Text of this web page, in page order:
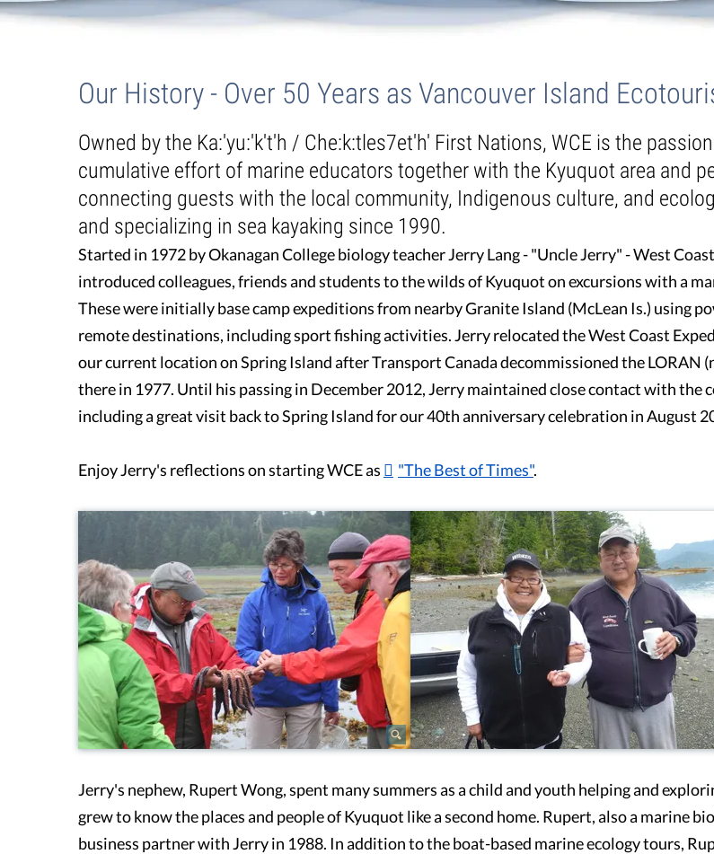
Our History - Over 50 Years as Vancouver Island
Owned by the Ka:'yu:'k't'h / Che:k:tles7et'h' First Nations, WCE is the
cumulative effort of marine educators together with the Kyuquot area and
connecting guests with the local community, Indigenous culture, and
and specializing in sea kayaking since 1990.
Started in 1972 by Okanagan College biology teacher Jerry Lang - "Uncle Jerry" - West
introduced colleagues, friends and students to the wilds of Kyuquot on excursions with a
These were initially base camp expeditions from nearby Granite Island (McLean Is.) using
remote destinations, including sport fishing activities. Jerry relocated the West Coast
our current location on Spring Island after Transport Canada decommissioned the LORAN
there in 1977. Until his passing in December 2012, Jerry maintained close contact with the
including a great visit back to Spring Island for our 40th anniversary celebration in August
Enjoy Jerry's reflections on starting WCE as "The Best of Times".
Jerry's nephew, Rupert Wong, spent many summers as a child and youth helping and
grew to know the places and people of Kyuquot like a second home. Rupert, also a marine
business partner with Jerry in 1988. In addition to the boat-based marine ecology tours,